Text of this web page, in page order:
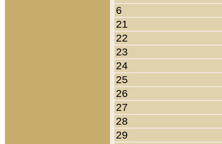
6
21
22
23
24
25
26
27
28
29